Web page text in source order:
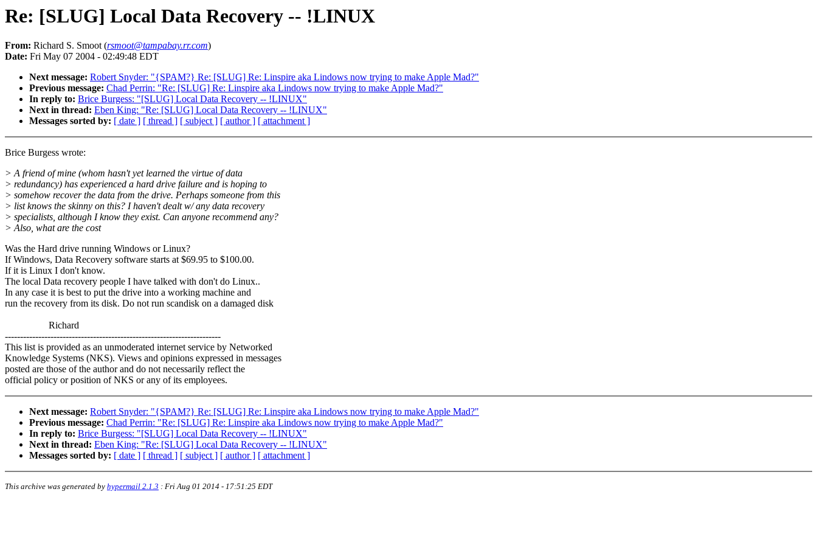
Re: [SLUG] Local Data Recovery -- !LINUX
From: Richard S. Smoot (rsmoot@tampabay.rr.com)
Date: Fri May 07 2004 - 02:49:48 EDT
Next message: Robert Snyder: "{SPAM?} Re: [SLUG] Re: Linspire aka Lindows now trying to make Apple Mad?"
Previous message: Chad Perrin: "Re: [SLUG] Re: Linspire aka Lindows now trying to make Apple Mad?"
In reply to: Brice Burgess: "[SLUG] Local Data Recovery -- !LINUX"
Next in thread: Eben King: "Re: [SLUG] Local Data Recovery -- !LINUX"
Messages sorted by: [ date ] [ thread ] [ subject ] [ author ] [ attachment ]
Brice Burgess wrote:
> A friend of mine (whom hasn't yet learned the virtue of data
> redundancy) has experienced a hard drive failure and is hoping to
> somehow recover the data from the drive. Perhaps someone from this
> list knows the skinny on this? I haven't dealt w/ any data recovery
> specialists, although I know they exist. Can anyone recommend any?
> Also, what are the cost
Was the Hard drive running Windows or Linux?
If Windows, Data Recovery software starts at $69.95 to $100.00.
If it is Linux I don't know.
The local Data recovery people I have talked with don't do Linux..
In any case it is best to put the drive into a working machine and
run the recovery from its disk. Do not run scandisk on a damaged disk
Richard
-----------------------------------------------------------------------
This list is provided as an unmoderated internet service by Networked
Knowledge Systems (NKS). Views and opinions expressed in messages
posted are those of the author and do not necessarily reflect the
official policy or position of NKS or any of its employees.
Next message: Robert Snyder: "{SPAM?} Re: [SLUG] Re: Linspire aka Lindows now trying to make Apple Mad?"
Previous message: Chad Perrin: "Re: [SLUG] Re: Linspire aka Lindows now trying to make Apple Mad?"
In reply to: Brice Burgess: "[SLUG] Local Data Recovery -- !LINUX"
Next in thread: Eben King: "Re: [SLUG] Local Data Recovery -- !LINUX"
Messages sorted by: [ date ] [ thread ] [ subject ] [ author ] [ attachment ]
This archive was generated by hypermail 2.1.3 : Fri Aug 01 2014 - 17:51:25 EDT